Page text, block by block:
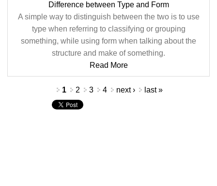
Difference between Type and Form
A simple way to distinguish between the two is to use
type when referring to classifying or grouping
something, while using form when talking about the
structure and make of something.
Read More
1 2 3 4 next › last »